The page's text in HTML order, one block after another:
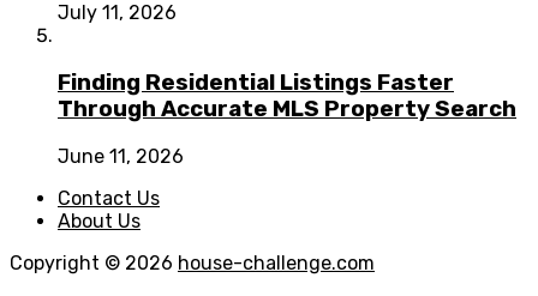
July 11, 2026
Finding Residential Listings Faster
Through Accurate MLS Property Search
June 11, 2026
Contact Us
About Us
Copyright © 2026 house-challenge.com